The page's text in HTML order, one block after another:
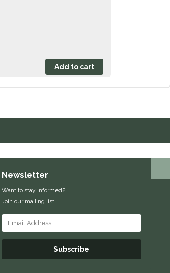
Newsletter
Want to stay informed?
Join our mailing list:
Subscribe